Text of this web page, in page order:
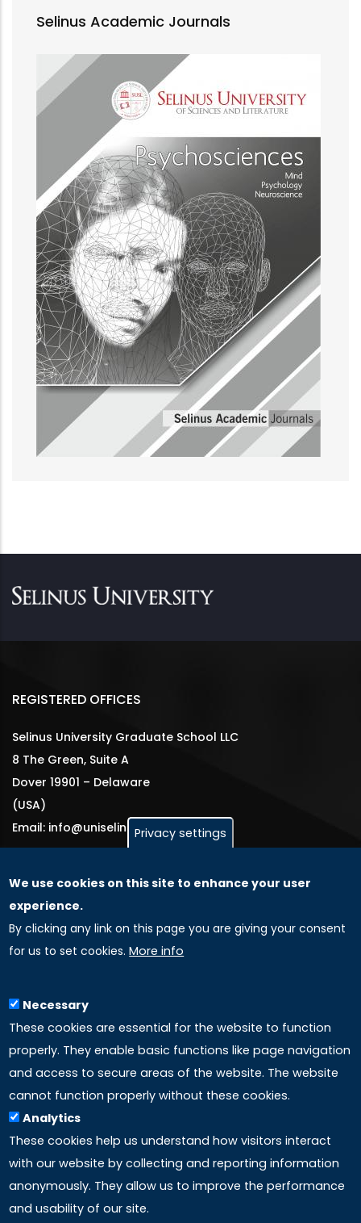
Selinus Academic Journals
REGISTERED OFFICES
Selinus University Graduate School LLC
8 The Green, Suite A
Dover 19901 – Delaware
(USA)
Email: info@uniselinus.us
GLOBAL LICENSEE COMPANIES
Uniselinus Europe Networking University srl
Uniselinus Educational Group srl
97100 Ragusa, RG (Italy)
Phone: +39 0932 518 985
LINKS
Accreditation
Mission
Privacy settings
We use cookies on this site to enhance your user
experience.
By clicking any link on this page you are giving your consent
for us to set cookies. More info
Necessary
These cookies are essential for the website to function
properly. They enable basic functions like page navigation
and access to secure areas of the website. The website
cannot function properly without these cookies.
Analytics
These cookies help us understand how visitors interact
with our website by collecting and reporting information
anonymously. They allow us to improve the performance
and usability of our site.